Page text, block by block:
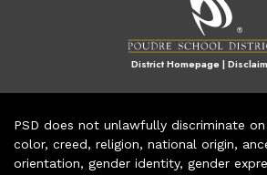
District Homepage|
PSD does not unlawfully discriminate
color, creed, religion, national origin,
orientation, gender identity, gender